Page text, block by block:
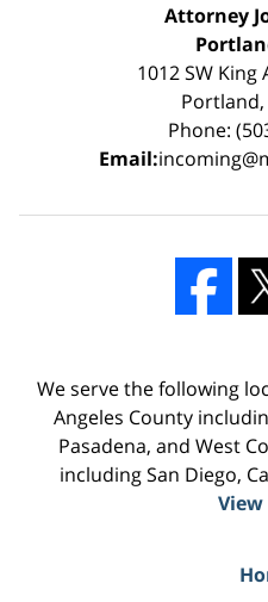
Attorney
1012 SW King
Portland,
Phone:
Email:
We serve the following
Angeles County
Pasadena, and West
including San Diego,